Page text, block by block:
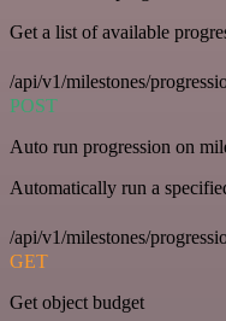
Get a list of available
/api/v1/milestones/
POST
Auto run progression on
Automatically run a
/api/v1/milestones/
GET
Get object budget